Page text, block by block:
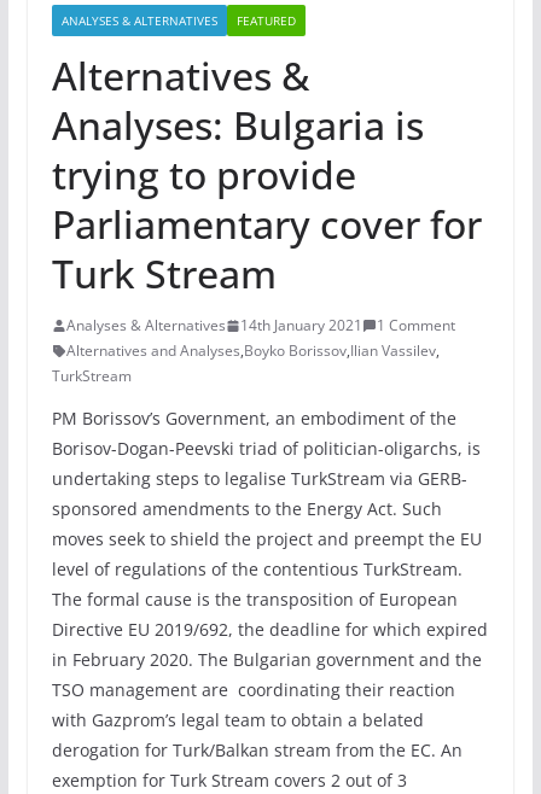
ANALYSES & ALTERNATIVES FEATURED
Alternatives &
Analyses: Bulgaria is
trying to provide
Parliamentary cover for
Turk Stream
Analyses & Alternatives 14th January 2021
1 Comment
Alternatives and Analyses,Boyko Borissov,Ilian Vassilev,
TurkStream
PM Borissov’s Government, an embodiment of the
Borisov-Dogan-Peevski triad of politician-oligarchs, is
undertaking steps to legalise TurkStream via GERB-
sponsored amendments to the Energy Act. Such
moves seek to shield the project and preempt the EU
level of regulations of the contentious TurkStream.
The formal cause is the transposition of European
Directive EU 2019/692, the deadline for which expired
in February 2020. The Bulgarian government and the
TSO management are coordinating their reaction
with Gazprom’s legal team to obtain a belated
derogation for Turk/Balkan stream from the EC. An
exemption for Turk Stream covers 2 out of 3